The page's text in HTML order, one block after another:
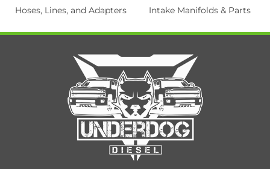
Hoses, Lines, and Adapters Intake Manifolds & Parts